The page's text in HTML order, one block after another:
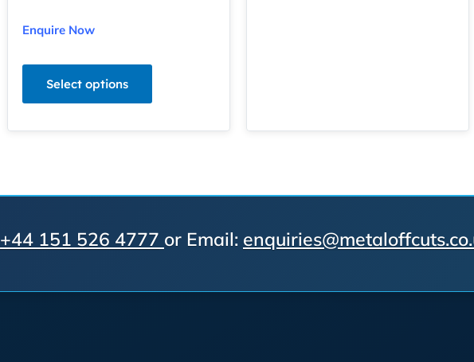
Enquire Now
Select options
+44 151 526 4777 or Email: